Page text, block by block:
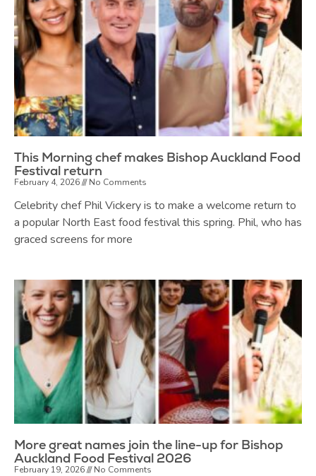
This Morning chef makes Bishop Auckland Food
Festival return
February 4, 2026 No Comments
Celebrity chef Phil Vickery is to make a welcome return to
a popular North East food festival this spring. Phil, who has
graced screens for more
More great names join the line-up for Bishop
Auckland Food Festival 2026
February 19, 2026 No Comments